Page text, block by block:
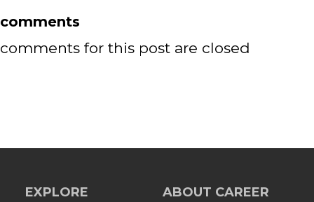
comments
comments for this post are closed
EXPLORE
ABOUT CAREER